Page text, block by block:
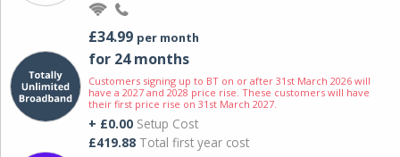
£34.99 per month
for 24 months
Customers signing up to BT on or after 31st March 2026 will
have a 2027 and 2028 price rise. These customers will have
their first price rise on 31st March 2027.
+ £0.00 Setup Cost
£419.88 Total first year cost